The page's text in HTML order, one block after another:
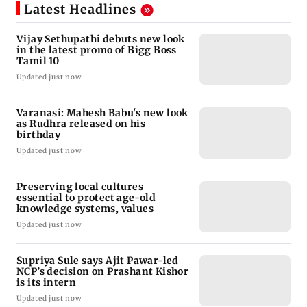
Latest Headlines
Vijay Sethupathi debuts new look
in the latest promo of Bigg Boss
Tamil 10
Updated just now
Varanasi: Mahesh Babu's new look
as Rudhra released on his
birthday
Updated just now
Preserving local cultures
essential to protect age-old
knowledge systems, values
Updated just now
Supriya Sule says Ajit Pawar-led
NCP’s decision on Prashant Kishor
is its intern
Updated just now